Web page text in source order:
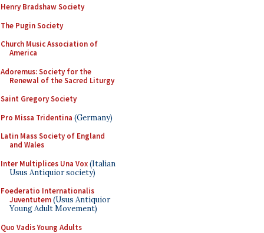
Henry Bradshaw Society
The Pugin Society
Church Music Association of
America
Adoremus: Society for the
Renewal of the Sacred Liturgy
Saint Gregory Society
Pro Missa Tridentina (Germany)
Latin Mass Society of England
and Wales
Inter Multiplices Una Vox(Italian
Usus Antiquior society)
Foederatio Internationalis
Juventutem(Usus Antiquior
Young Adult Movement)
Quo Vadis Young Adults